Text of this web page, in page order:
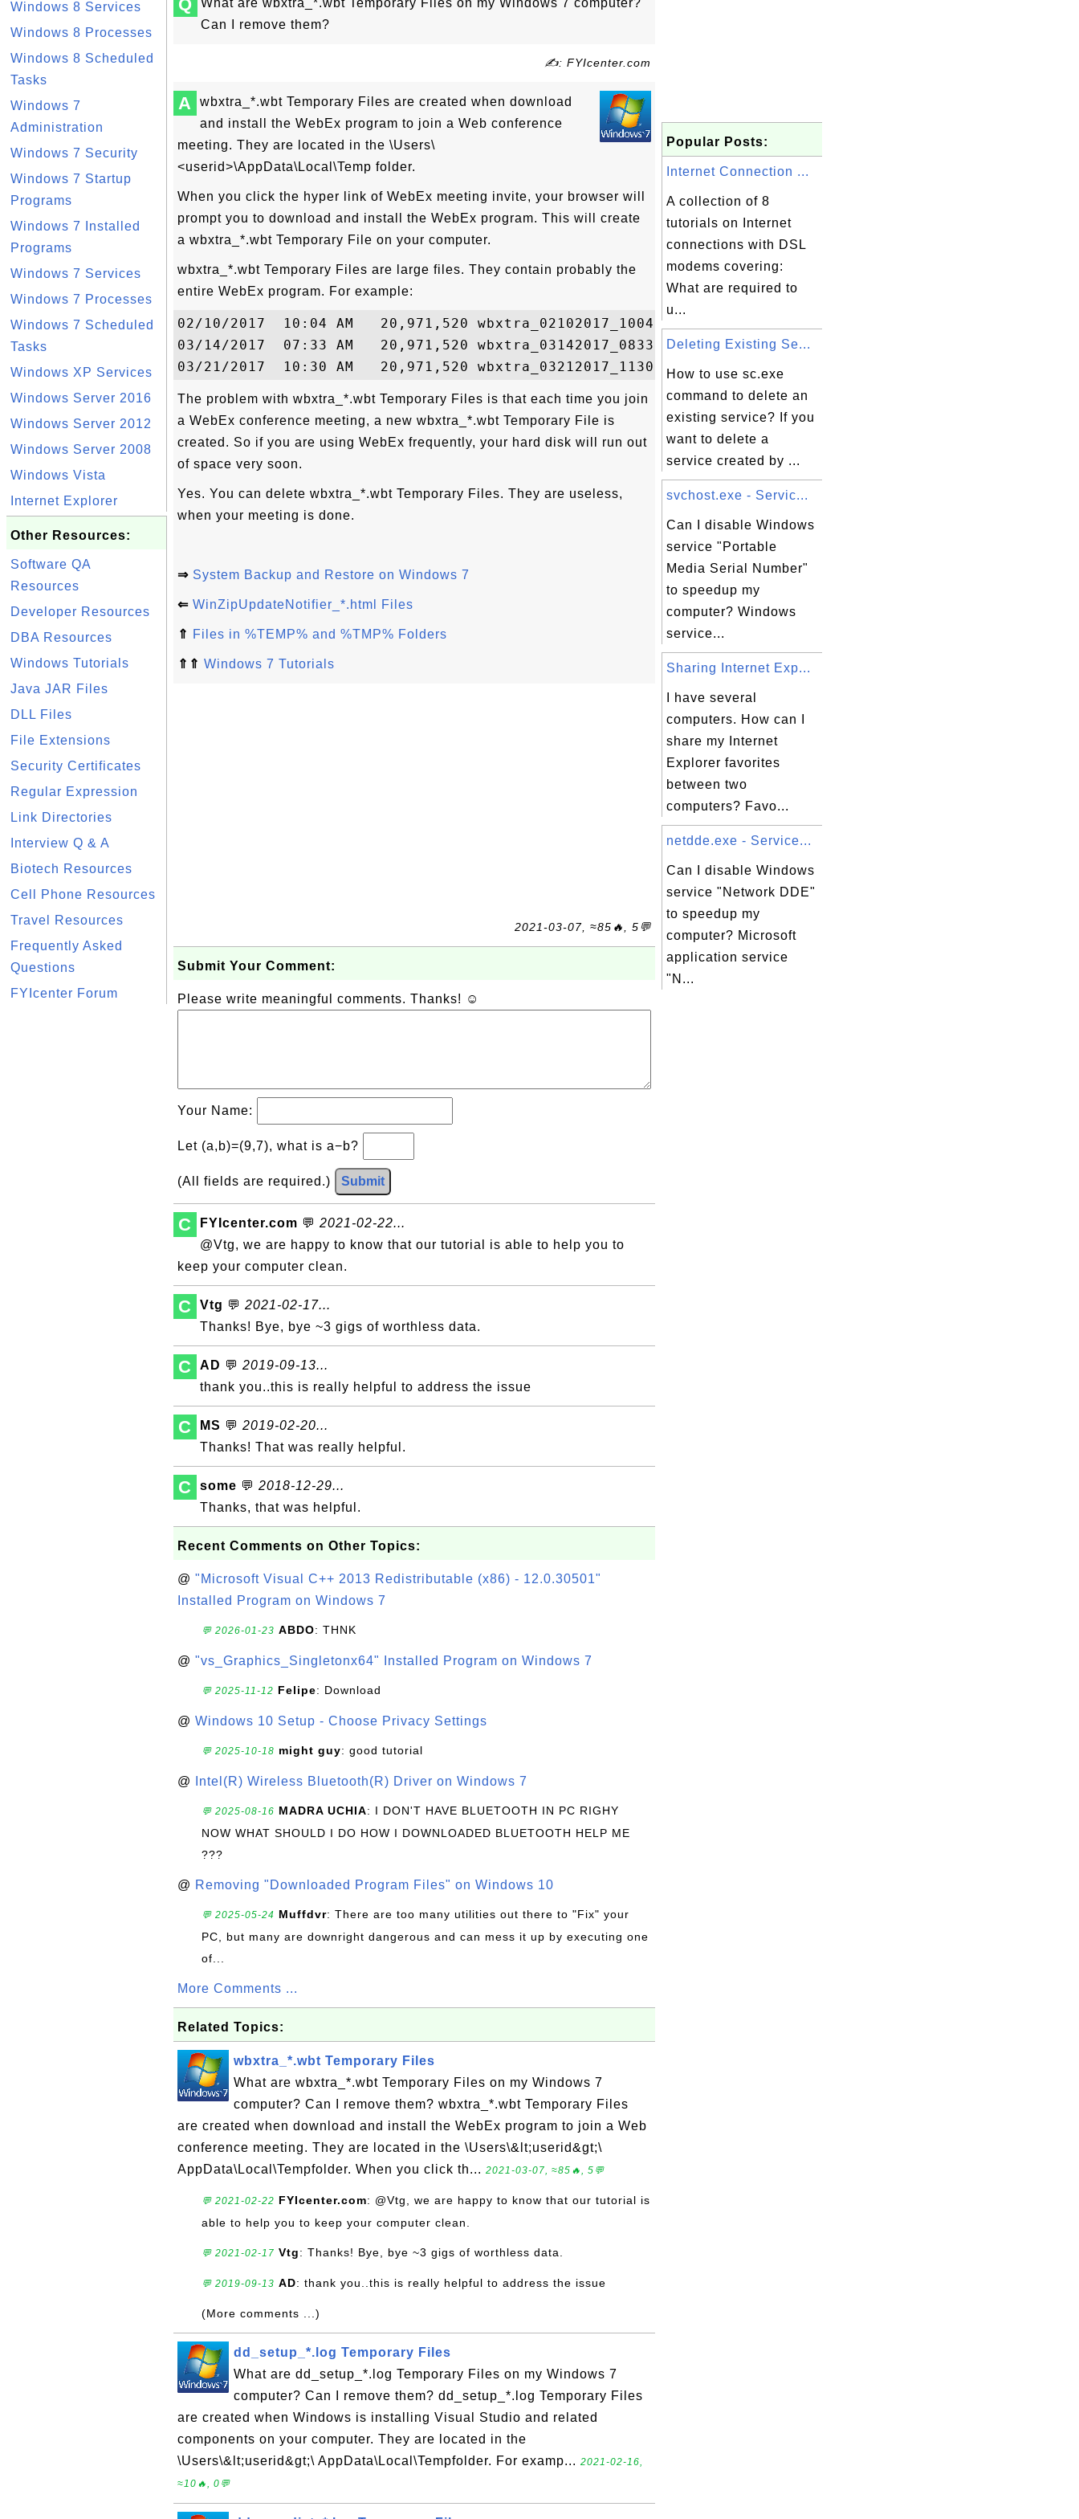
Windows 8 Services
Windows 8 Processes
Windows 8 Scheduled
Tasks
Windows 7
Administration
Windows 7 Security
Windows 7 Startup
Programs
Windows 7 Installed
Programs
Windows 7 Services
Windows 7 Processes
Windows 7 Scheduled
Tasks
Windows XP Services
Windows Server 2016
Windows Server 2012
Windows Server 2008
Windows Vista
Internet Explorer
Other Resources:
Software QA
Resources
Developer Resources
DBA Resources
Windows Tutorials
Java JAR Files
DLL Files
File Extensions
Security Certificates
Regular Expression
Link Directories
Interview Q & A
Biotech Resources
Cell Phone Resources
Travel Resources
Frequently Asked
Questions
FYIcenter Forum
Q
What are wbxtra_*.wbt Temporary Files on my Windows 7 computer?
Can I remove them?
✍: FYIcenter.com
A
wbxtra_*.wbt Temporary Files are created when download
and install the WebEx program to join a Web conference
meeting. They are located in the \Users\
<userid>\AppData\Local\Temp folder.
When you click the hyper link of WebEx meeting invite, your browser will
prompt you to download and install the WebEx program. This will create
a wbxtra_*.wbt Temporary File on your computer.
wbxtra_*.wbt Temporary Files are large files. They contain probably the
entire WebEx program. For example:
02/10/2017  10:04 AM   20,971,520 wbxtra_02102017_100416.wbt
03/14/2017  07:33 AM   20,971,520 wbxtra_03142017_083351.wbt
The problem with wbxtra_*.wbt Temporary Files is that each time you join
a WebEx conference meeting, a new wbxtra_*.wbt Temporary File is
created. So if you are using WebEx frequently, your hard disk will run out
of space very soon.
Yes. You can delete wbxtra_*.wbt Temporary Files. They are useless,
when your meeting is done.
⇒ System Backup and Restore on Windows 7
⇐ WinZipUpdateNotifier_*.html Files
⇑ Files in %TEMP% and %TMP% Folders
⇑⇑ Windows 7 Tutorials
2021-03-07, ≈85🔥, 5💬
Submit Your Comment:
Please write meaningful comments. Thanks! ☺
Your Name:
Let (a,b)=(9,7), what is a−b?
(All fields are required.) Submit
C FYIcenter.com 💬 2021-02-22...
@Vtg, we are happy to know that our tutorial is able to help you to
keep your computer clean.
C Vtg 💬 2021-02-17...
Thanks! Bye, bye ~3 gigs of worthless data.
C AD 💬 2019-09-13...
thank you..this is really helpful to address the issue
C MS 💬 2019-02-20...
Thanks! That was really helpful.
C some 💬 2018-12-29...
Thanks, that was helpful.
Recent Comments on Other Topics:
@ "Microsoft Visual C++ 2013 Redistributable (x86) - 12.0.30501"
Installed Program on Windows 7
💬 2026-01-23 ABDO: THNK
@ "vs_Graphics_Singletonx64" Installed Program on Windows 7
💬 2025-11-12 Felipe: Download
@ Windows 10 Setup - Choose Privacy Settings
💬 2025-10-18 might guy: good tutorial
@ Intel(R) Wireless Bluetooth(R) Driver on Windows 7
💬 2025-08-16 MADRA UCHIA: I DON'T HAVE BLUETOOTH IN PC RIGHY
NOW WHAT SHOULD I DO HOW I DOWNLOADED BLUETOOTH HELP ME
???
@ Removing "Downloaded Program Files" on Windows 10
💬 2025-05-24 Muffdvr: There are too many utilities out there to "Fix" your
PC, but many are downright dangerous and can mess it up by executing one
of...
More Comments ...
Related Topics:
wbxtra_*.wbt Temporary Files
What are wbxtra_*.wbt Temporary Files on my Windows 7
computer? Can I remove them? wbxtra_*.wbt Temporary Files
are created when download and install the WebEx program to join a Web
conference meeting. They are located in the \Users\&lt;userid&gt;\
AppData\Local\Tempfolder. When you click th... 2021-03-07, ≈85🔥, 5💬
💬 2021-02-22 FYIcenter.com: @Vtg, we are happy to know that our tutorial is
able to help you to keep your computer clean.
💬 2021-02-17 Vtg: Thanks! Bye, bye ~3 gigs of worthless data.
💬 2019-09-13 AD: thank you..this is really helpful to address the issue
(More comments ...)
dd_setup_*.log Temporary Files
What are dd_setup_*.log Temporary Files on my Windows 7
computer? Can I remove them? dd_setup_*.log Temporary Files
are created when Windows is installing Visual Studio and related
components on your computer. They are located in the
\Users\&lt;userid&gt;\ AppData\Local\Tempfolder. For examp... 2021-02-16,
≈10🔥, 0💬
Popular Posts:
Internet Connection ...
A collection of 8
tutorials on Internet
connections with DSL
modems covering:
What are required to
u...
Deleting Existing Se...
How to use sc.exe
command to delete an
existing service? If you
want to delete a
service created by ...
svchost.exe - Servic...
Can I disable Windows
service "Portable
Media Serial Number"
to speedup my
computer? Windows
service...
Sharing Internet Exp...
I have several
computers. How can I
share my Internet
Explorer favorites
between two
computers? Favo...
netdde.exe - Service...
Can I disable Windows
service "Network DDE"
to speedup my
computer? Microsoft
application service
"N...